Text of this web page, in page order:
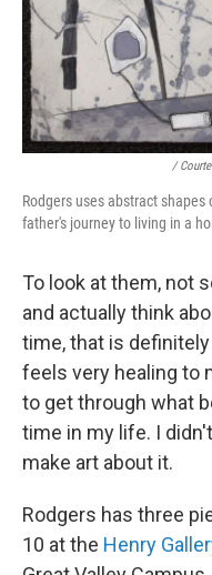
/
Rodgers uses abstract
father's journey to living in a
To look at them, not
and actually think
time, that is
feels very healing to
to get through what
time in my life. I
make art about it.
Rodgers has three
10 at the Henry